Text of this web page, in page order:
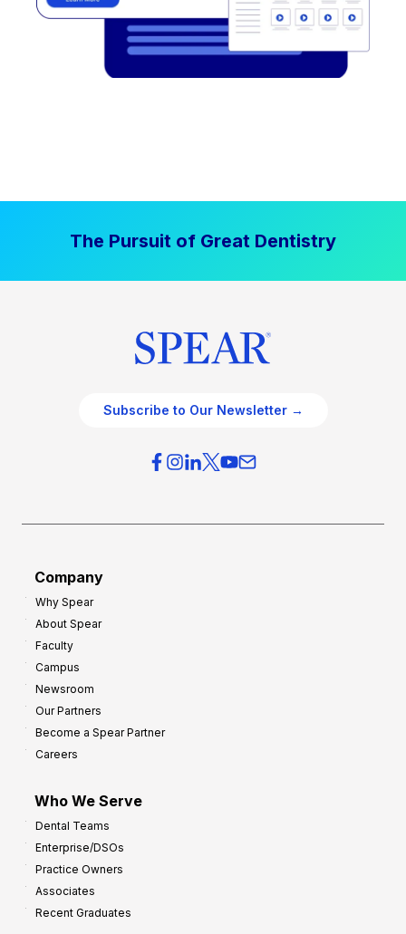
The Pursuit of Great Dentistry
Subscribe to Our Newsletter →
Company
Why Spear
About Spear
Faculty
Campus
Newsroom
Our Partners
Become a Spear Partner
Careers
Who We Serve
Dental Teams
Enterprise/DSOs
Practice Owners
Associates
Recent Graduates